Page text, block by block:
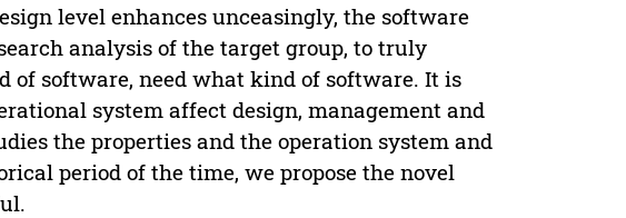
level enhances unceasingly, the software
analysis of the target group, to truly
of software, need what kind of software. It is
system affect design, management and
the properties and the operation system and
period of the time, we propose the novel